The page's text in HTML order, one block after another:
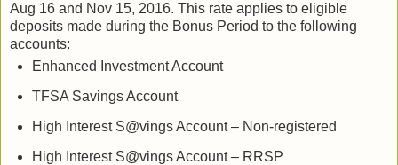
Aug 16 and Nov 15, 2016. This rate applies to eligible
deposits made during the Bonus Period to the following
accounts:
Enhanced Investment Account
TFSA Savings Account
High Interest S@vings Account – Non-registered
High Interest S@vings Account – RRSP